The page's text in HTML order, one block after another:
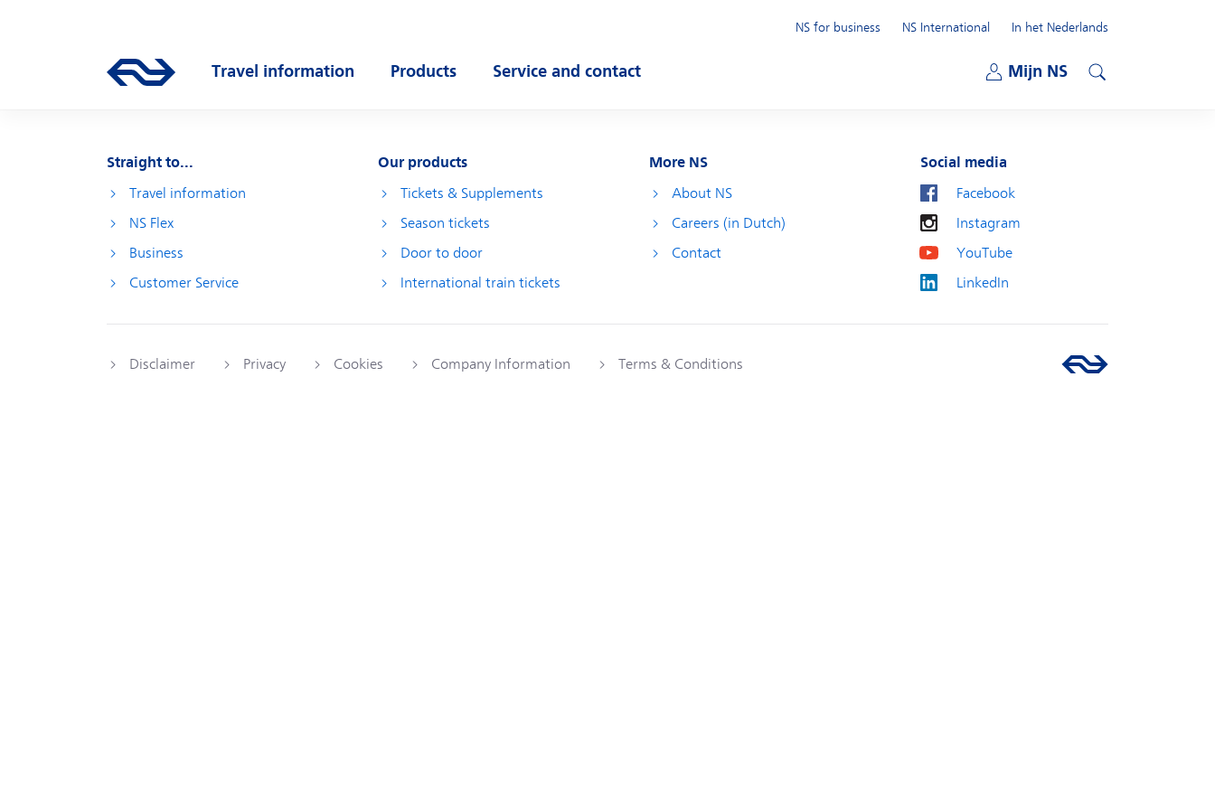
Go to the homepage of ns.nl
Travel information
Products
Service and contact
Mijn NS
NS for business
NS International
In het Nederlands
Straight to...
Travel information
NS Flex
Business
Customer Service
Our products
Tickets & Supplements
Season tickets
Door to door
International train tickets
More NS
About NS
Careers (in Dutch)
Contact
Social media
Facebook
Instagram
YouTube
LinkedIn
Disclaimer Privacy Cookies Company Information Terms & Conditions